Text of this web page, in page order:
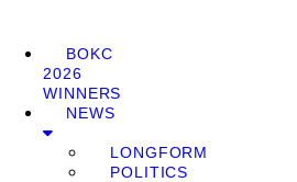
BOKC
2026
WINNERS
NEWS
LONGFORM
POLITICS